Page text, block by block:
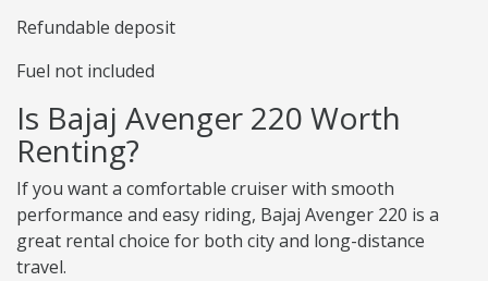
Refundable deposit
Fuel not included
Is Bajaj Avenger 220 Worth
Renting?
If you want a comfortable cruiser with smooth
performance and easy riding, Bajaj Avenger 220 is a
great rental choice for both city and long-distance
travel.